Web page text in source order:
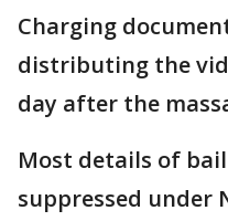
Charging
distributing the
day after the
Most details of
suppressed under